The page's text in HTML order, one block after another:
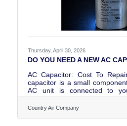
Thursday, April 30, 2026
DO YOU NEED A NEW AC
AC Capacitor: Cost To
capacitor is a small
AC unit is connected to
system. But a strong “jump
necessary to start a high-
Country Air Company